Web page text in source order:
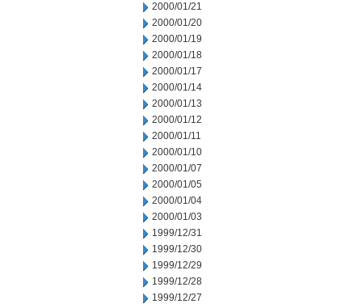
2000/01/21
2000/01/20
2000/01/19
2000/01/18
2000/01/17
2000/01/14
2000/01/13
2000/01/12
2000/01/11
2000/01/10
2000/01/07
2000/01/05
2000/01/04
2000/01/03
1999/12/31
1999/12/30
1999/12/29
1999/12/28
1999/12/27